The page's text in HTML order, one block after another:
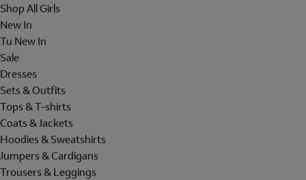
Shop All Girls
New In
Tu New In
Sale
Dresses
Sets & Outfits
Tops & T-shirts
Coats & Jackets
Hoodies & Sweatshirts
Jumpers & Cardigans
Trousers & Leggings